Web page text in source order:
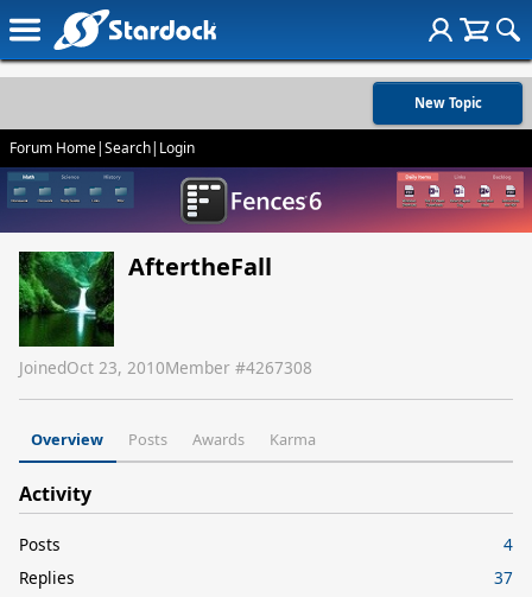
New Topic
Forum Home|Search| Login
AftertheFall
JoinedOct 23, 2010Member #4267308
Overview Posts Awards Karma
Activity
Posts
4
Replies
37